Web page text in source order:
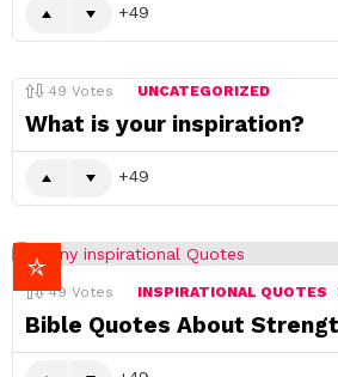
49
49 Votes UNCATEGORIZED
What is your inspiration?
49
49 Votes INSPIRATIONAL QUOTES
Bible Quotes About